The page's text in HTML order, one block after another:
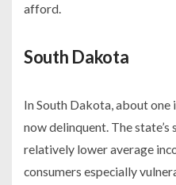
afford.
South Dakota
In South Dakota, about one
now delinquent. The
relatively lower average
consumers especially